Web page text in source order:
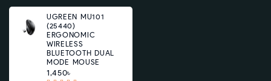
UGREEN MU101
(25440)
ERGONOMIC
WIRELESS
BLUETOOTH DUAL
MODE MOUSE
1,450৳